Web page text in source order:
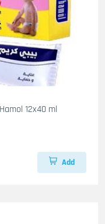
12x40 ml
Add